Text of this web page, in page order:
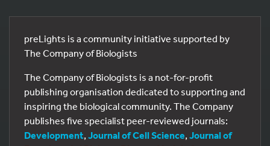
preLights is a community initiative supported by
The Company of Biologists
The Company of Biologists is a not-for-profit
publishing organisation dedicated to supporting and
inspiring the biological community. The Company
publishes five specialist peer-reviewed journals:
Development, Journal of Cell Science, Journal of